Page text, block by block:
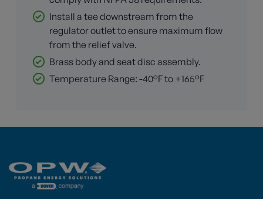
Install a tee downstream from the
regulator outlet to ensure maximum flow
from the relief valve.
Brass body and seat disc assembly.
Temperature Range: -40°F to +165°F